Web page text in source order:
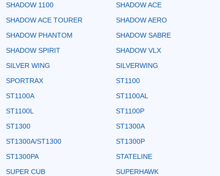
SHADOW 1100
SHADOW ACE
SHADOW ACE TOURER
SHADOW AERO
SHADOW PHANTOM
SHADOW SABRE
SHADOW SPIRIT
SHADOW VLX
SILVER WING
SILVERWING
SPORTRAX
ST1100
ST1100A
ST1100AL
ST1100L
ST1100P
ST1300
ST1300A
ST1300A/ST1300
ST1300P
ST1300PA
STATELINE
SUPER CUB
SUPERHAWK